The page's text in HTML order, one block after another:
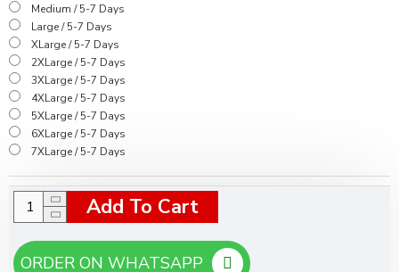
Medium / 5-7 Days
Large / 5-7 Days
XLarge / 5-7 Days
2XLarge / 5-7 Days
3XLarge / 5-7 Days
4XLarge / 5-7 Days
5XLarge / 5-7 Days
6XLarge / 5-7 Days
7XLarge / 5-7 Days
Add To Cart